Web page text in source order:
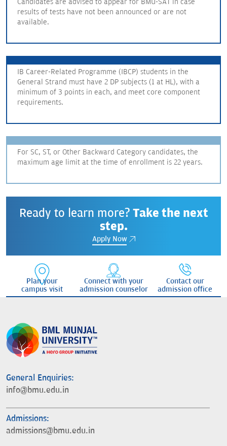
Candidates are advised to appear for BMU-SAT in case
results of tests have not been announced or are not
available.
IB Career-Related Programme (IBCP) students in the
General Strand must have 2 DP subjects (1 at HL), with a
minimum of 3 points in each, and meet core component
requirements.
For SC, ST, or Other Backward Category candidates, the
maximum age limit at the time of enrollment is 22 years.
Ready to learn more? Take the next
step.
Apply Now
Plan your
campus visit
Connect with your
admission counselor
Contact our
admission office
General Enquiries:
info@bmu.edu.in
Admissions:
admissions@bmu.edu.in